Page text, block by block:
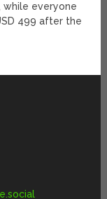
while everyone
499 after the